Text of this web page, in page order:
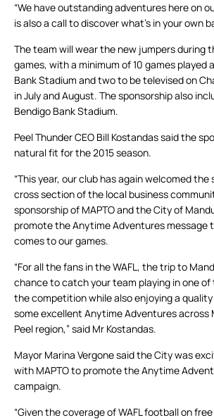
“We have outstanding adventures here on
is also a call to discover what’s in your own
The team will wear the new jumpers during
games, with a minimum of 10 games played
Bank Stadium and two to be televised on
in July and August. The sponsorship also
Bendigo Bank Stadium.
Peel Thunder CEO Bill Kostandas said the
natural fit for the 2015 season.
“This year, our club has again welcomed
cross section of the local business
sponsorship of MAPTO and the City of
promote the Anytime Adventures message
comes to our games.
“For all the fans in the WAFL, the trip to
chance to catch your team playing in one of
the competition while also enjoying a
some excellent Anytime Adventures across
Peel region,” said Mr Kostandas.
Mayor Marina Vergone said the City was
with MAPTO to promote the Anytime
campaign.
“Given the coverage of WAFL football on